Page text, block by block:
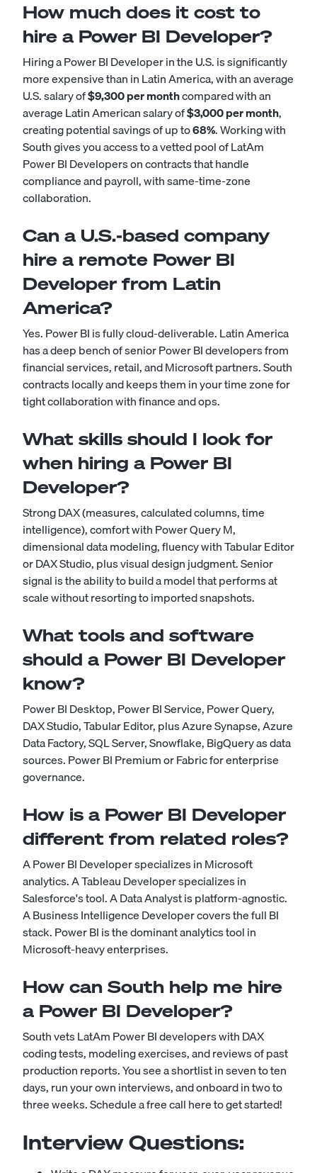
How much does it cost to
hire a Power BI Developer?
Hiring a Power BI Developer in the U.S. is significantly
more expensive than in Latin America, with an average
U.S. salary of$9,300 per monthcompared with an
average Latin American salary of$3,000 per month,
creating potential savings of up to68%. Working with
South gives you access to a vetted pool of LatAm
Power BI Developers on contracts that handle
compliance and payroll, with same-time-zone
collaboration.
Can a U.S.-based company
hire a remote Power BI
Developer from Latin
America?
Yes. Power BI is fully cloud-deliverable. Latin America
has a deep bench of senior Power BI developers from
financial services, retail, and Microsoft partners. South
contracts locally and keeps them in your time zone for
tight collaboration with finance and ops.
What skills should I look for
when hiring a Power BI
Developer?
Strong DAX (measures, calculated columns, time
intelligence), comfort with Power Query M,
dimensional data modeling, fluency with Tabular Editor
or DAX Studio, plus visual design judgment. Senior
signal is the ability to build a model that performs at
scale without resorting to imported snapshots.
What tools and software
should a Power BI Developer
know?
Power BI Desktop, Power BI Service, Power Query,
DAX Studio, Tabular Editor, plus Azure Synapse, Azure
Data Factory, SQL Server, Snowflake, BigQuery as data
sources. Power BI Premium or Fabric for enterprise
governance.
How is a Power BI Developer
different from related roles?
A Power BI Developer specializes in Microsoft
analytics. A Tableau Developer specializes in
Salesforce's tool. A Data Analyst is platform-agnostic.
A Business Intelligence Developer covers the full BI
stack. Power BI is the dominant analytics tool in
Microsoft-heavy enterprises.
How can South help me hire
a Power BI Developer?
South vets LatAm Power BI developers with DAX
coding tests, modeling exercises, and reviews of past
production reports. You see a shortlist in seven to ten
days, run your own interviews, and onboard in two to
three weeks.Schedule a free call here to get started!
Interview Questions: